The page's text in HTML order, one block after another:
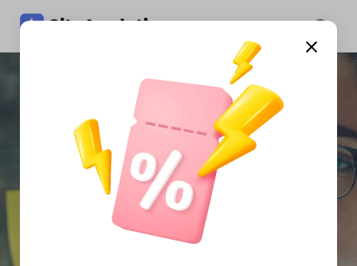
You Don’t Need More
Website Data. You Need
Clear Answers.